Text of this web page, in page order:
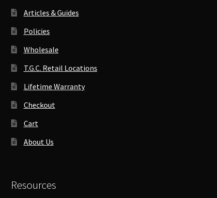
Articles & Guides
Policies
Wholesale
T.G.C. Retail Locations
Lifetime Warranty
Checkout
Cart
About Us
Resources